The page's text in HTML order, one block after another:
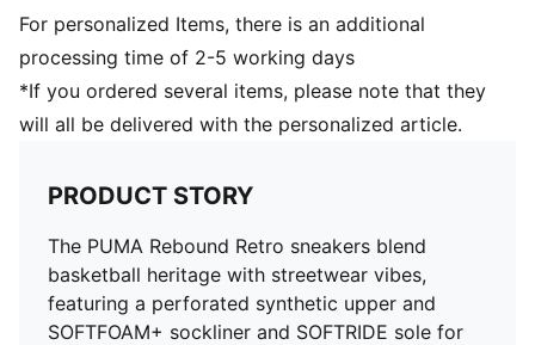
For personalized Items, there is an additional
processing time of 2-5 working days
*If you ordered several items, please note that they
will all be delivered with the personalized article.
PRODUCT STORY
The PUMA Rebound Retro sneakers blend
basketball heritage with streetwear vibes,
featuring a perforated synthetic upper and
SOFTFOAM+ sockliner and SOFTRIDE sole for